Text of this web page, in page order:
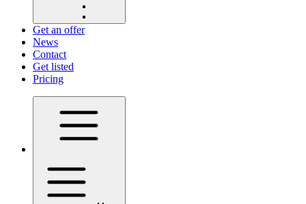
Get an offer
News
Contact
Get listed
Pricing